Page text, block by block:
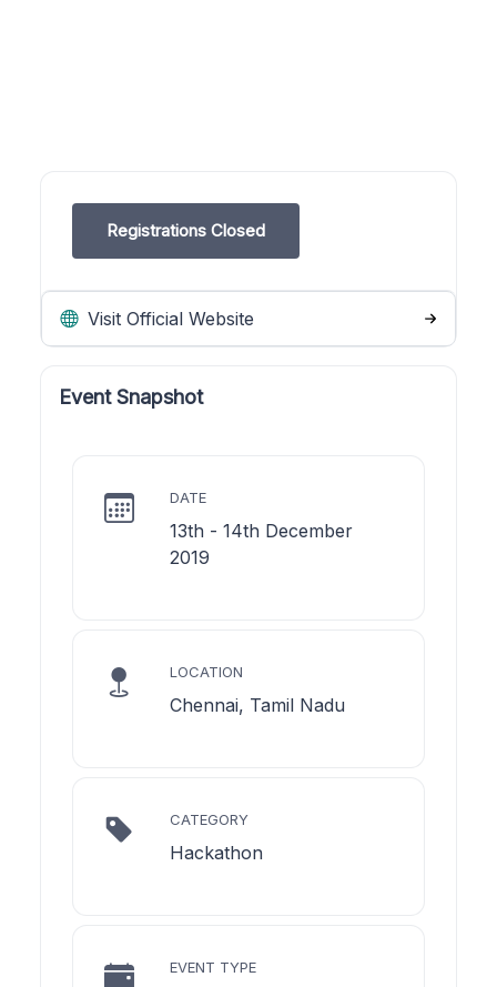
Registrations Closed
Visit Official Website
Event Snapshot
DATE
13th - 14th December
2019
LOCATION
Chennai, Tamil Nadu
CATEGORY
Hackathon
EVENT TYPE